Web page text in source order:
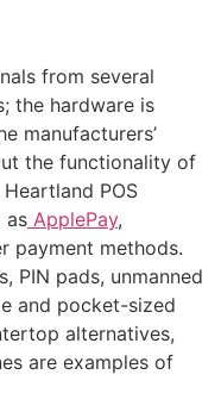
from several
the hardware is
manufacturers’
the functionality of
POS
as ApplePay,
payment methods.
PIN pads, unmanned
and pocket-sized
alternatives,
are examples of